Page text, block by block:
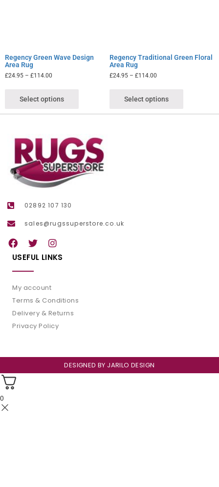
Regency Green Wave Design
Area Rug
£24.95 – £114.00
Select options
Regency Traditional Green Floral
Area Rug
£24.95 – £114.00
Select options
02892 107 130
sales@rugssuperstore.co.uk
USEFUL LINKS
My account
Terms & Conditions
Delivery & Returns
Privacy Policy
DESIGNED BY JARILO DESIGN
0